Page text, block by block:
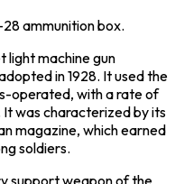
ammunition box.
light machine gun
in 1928. It used the
operated, with a rate of
was characterized by its
magazine, which earned
soldiers.